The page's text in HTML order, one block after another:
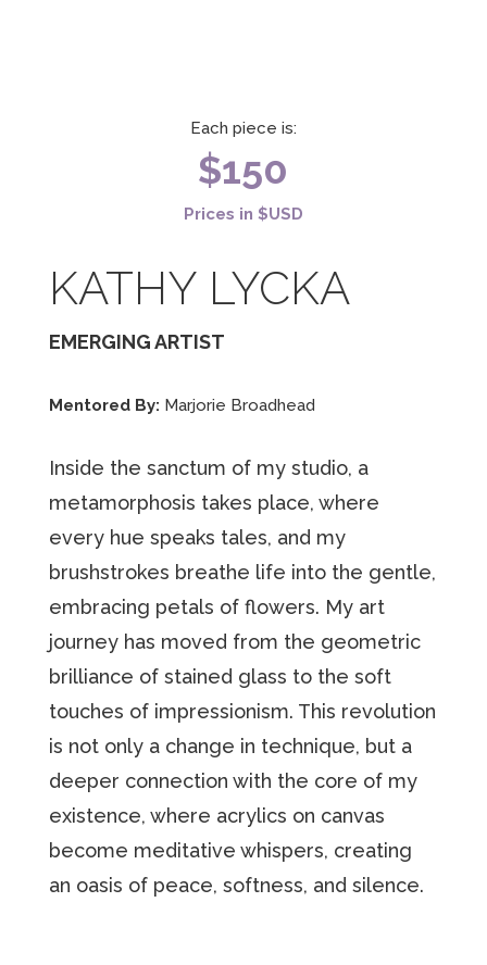
Each piece is:
$150
Prices in $USD
KATHY LYCKA
EMERGING ARTIST
Mentored By: Marjorie Broadhead
Inside the sanctum of my studio, a
metamorphosis takes place, where
every hue speaks tales, and my
brushstrokes breathe life into the gentle,
embracing petals of flowers. My art
journey has moved from the geometric
brilliance of stained glass to the soft
touches of impressionism. This revolution
is not only a change in technique, but a
deeper connection with the core of my
existence, where acrylics on canvas
become meditative whispers, creating
an oasis of peace, softness, and silence.